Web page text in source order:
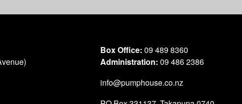
Box Office: 09 489 8360
Administration: 09 486 2386
info@pumphouse.co.nz